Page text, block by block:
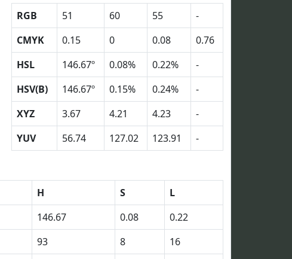
RGB 51 60 55
-
CMYK
0.15 0 0.08
0.76
HSL
146.67º 0.08% 0.22%
-
HSV(B)
146.67º 0.15% 0.24%
-
XYZ
3.67 4.21 4.23
-
YUV
56.74 127.02 123.91 -
H S
L
146.67 0.08
0.22
93 8
16